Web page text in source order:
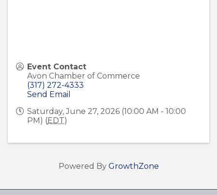
Event Contact
Avon Chamber of Commerce
(317) 272-4333
Send Email
Saturday, June 27, 2026 (10:00 AM - 10:00
PM) (EDT)
Powered By GrowthZone